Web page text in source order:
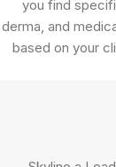
you find
derma, and
based on your